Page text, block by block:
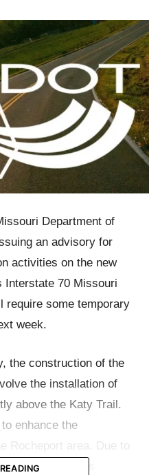
Department of
an advisory for
activities on the new
Interstate 70 Missouri
require some temporary
week.
the construction of the
the installation of
above the Katy Trail.
enhance the
safety risks